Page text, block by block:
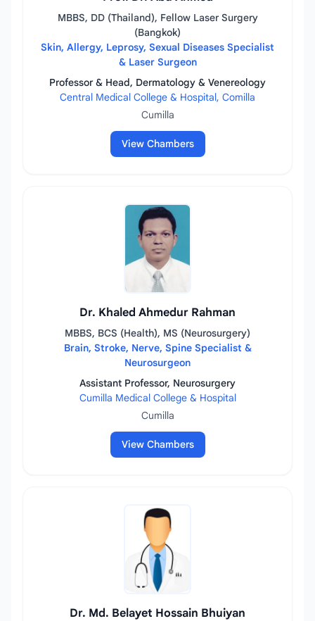
MBBS, DD (Thailand), Fellow Laser Surgery
(Bangkok)
Skin, Allergy, Leprosy, Sexual Diseases Specialist
& Laser Surgeon
Professor & Head, Dermatology & Venereology
Central Medical College & Hospital, Comilla
Cumilla
View Chambers
Dr. Khaled Ahmedur Rahman
MBBS, BCS (Health), MS (Neurosurgery)
Brain, Stroke, Nerve, Spine Specialist &
Neurosurgeon
Assistant Professor, Neurosurgery
Cumilla Medical College & Hospital
Cumilla
View Chambers
Dr. Md. Belayet Hossain Bhuiyan